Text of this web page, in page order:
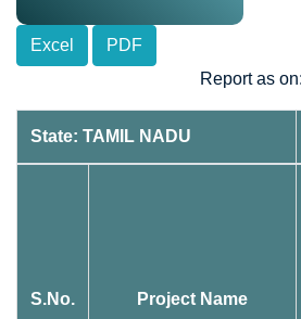
Excel
PDF
Report as
State: TAMIL NADU
S.No. Project Name